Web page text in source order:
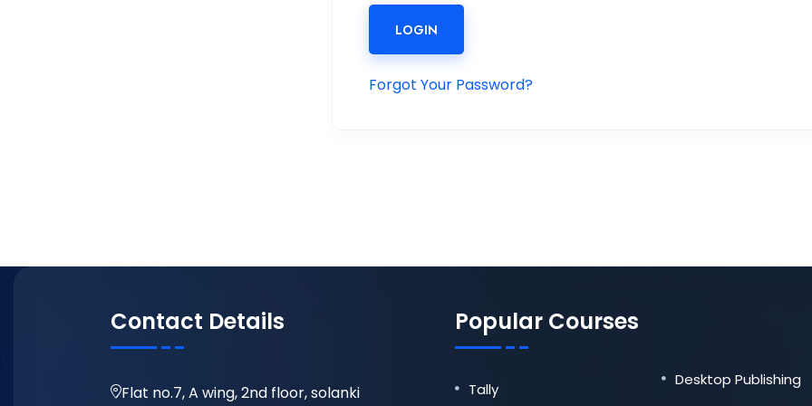
LOGIN
Forgot Your Password?
Contact Details
Flat no.7, A wing, 2nd floor, solanki
Popular Courses
Tally
Desktop Publishing